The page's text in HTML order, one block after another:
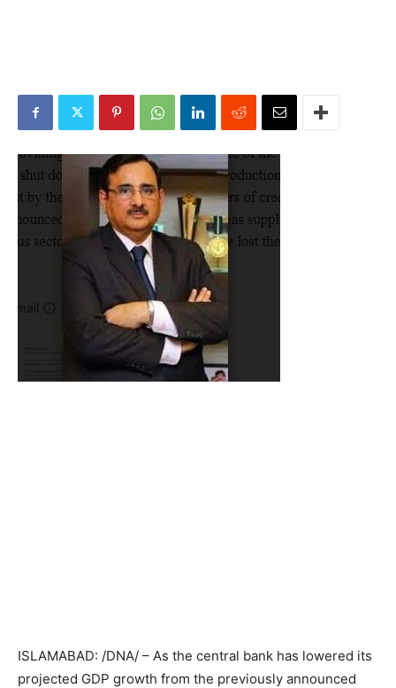
ISLAMABAD: /DNA/ – As the central bank has lowered its
projected GDP growth from the previously announced